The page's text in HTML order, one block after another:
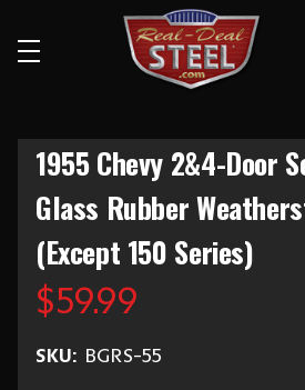
1955 Chevy 2&4-Door
Glass Rubber
(Except 150 Series)
$59.99
SKU: BGRS-55